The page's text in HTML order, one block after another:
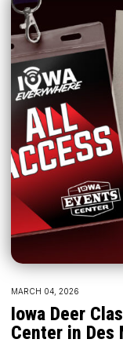
MARCH 04, 2026
Iowa Deer
Center in Des